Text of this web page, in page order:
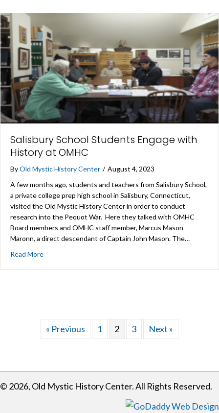
Salisbury School Students Engage with
History at OMHC
ByOld Mystic History Center / August 4, 2023
A few months ago, students and teachers from Salisbury School,
a private college prep high school in Salisbury, Connecticut,
visited the Old Mystic History Center in order to conduct
research into the Pequot War. Here they talked with OMHC
Board members and OMHC staff member, Marcus Mason
Maronn, a direct descendant of Captain John Mason. The…
Read Moreabout Salisbury School Students Engage with History at
« Previous 1 2 3 Next »
© 2026, Old Mystic History Center. All Rights Reserved.